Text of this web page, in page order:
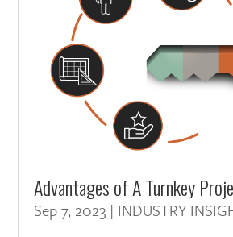
Advantages of A Turnkey
Sep 7, 2023 | INDUSTRY